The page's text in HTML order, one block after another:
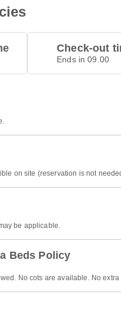
Check-out
Ends in 09.00
on site (reservation is not
be applicable.
Beds Policy
No cots are available. No